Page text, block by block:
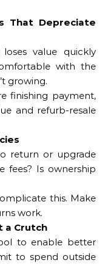
That Depreciate
value quickly
with the
growing.
finishing payment,
and refurb-resale
return or upgrade
fees? Is ownership
this. Make
work.
a Crutch
to enable better
to spend outside